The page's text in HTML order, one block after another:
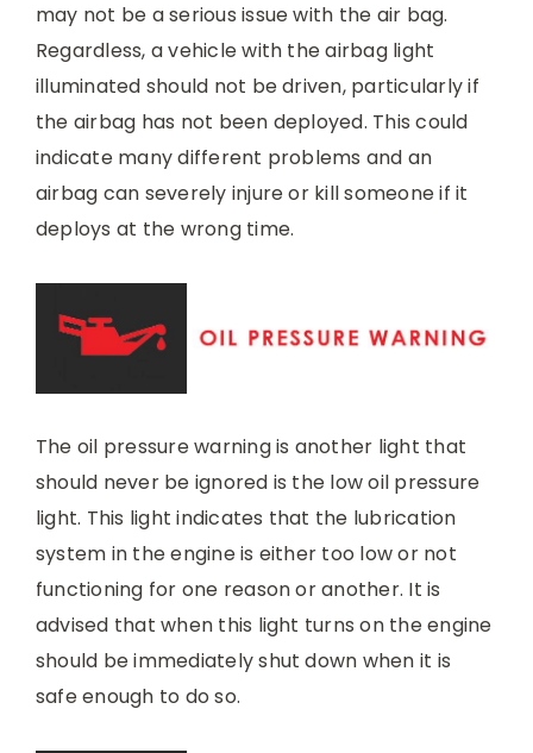
may not be a serious issue with the air bag.
Regardless, a vehicle with the airbag light
illuminated should not be driven, particularly if
the airbag has not been deployed. This could
indicate many different problems and an
airbag can severely injure or kill someone if it
deploys at the wrong time.
The oil pressure warning is another light that
should never be ignored is the low oil pressure
light. This light indicates that the lubrication
system in the engine is either too low or not
functioning for one reason or another. It is
advised that when this light turns on the engine
should be immediately shut down when it is
safe enough to do so.